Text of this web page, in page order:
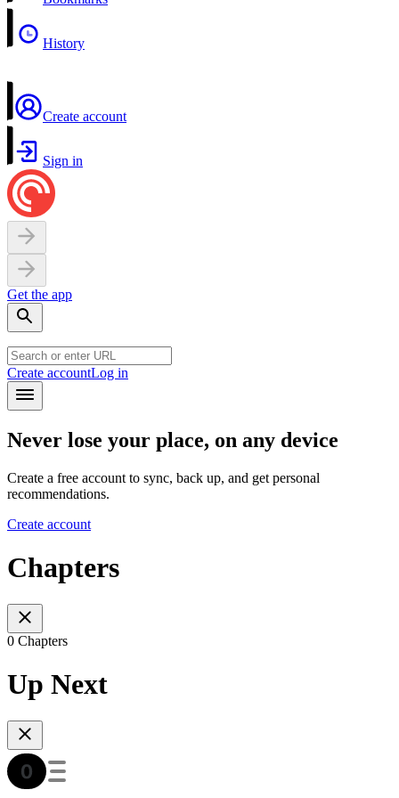
History
Create account
Sign in
Get the app
Create accountLog in
Never lose your place, on any device
Create a free account to sync, back up, and get personal
recommendations.
Create account
Chapters
0 Chapters
Up Next